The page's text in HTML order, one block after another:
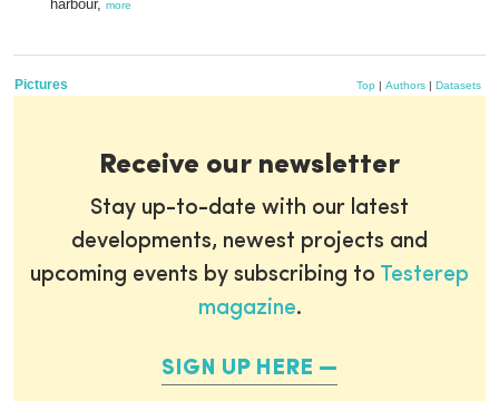
harbour, more
Pictures Top | Authors | Datasets
Receive our newsletter
Stay up-to-date with our latest
developments, newest projects and
upcoming events by subscribing to Testerep
magazine.
SIGN UP HERE